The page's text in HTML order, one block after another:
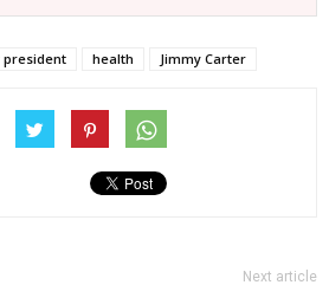
health Jimmy Carter
Next article